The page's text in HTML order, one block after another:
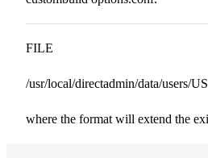
FILE
/usr/local/directadmin/data/users/
where the format will extend the